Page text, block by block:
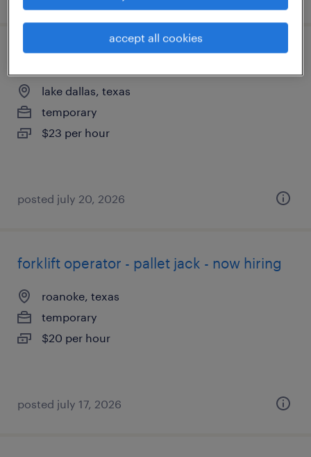
warehouse order puller - now hiring
lake dallas, texas
temporary
$23 per hour
posted july 20, 2026
forklift operator - pallet jack - now hiring
roanoke, texas
temporary
$20 per hour
posted july 17, 2026
accept all cookies